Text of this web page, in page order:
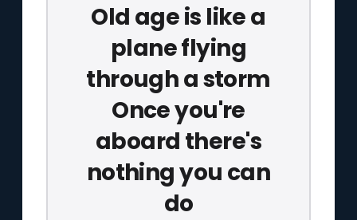
Old age is like a
plane flying
through a storm
Once you're
aboard there's
nothing you can
do